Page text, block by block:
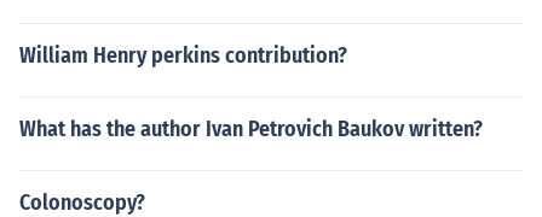
William Henry perkins contribution?
What has the author Ivan Petrovich Baukov written?
Colonoscopy?